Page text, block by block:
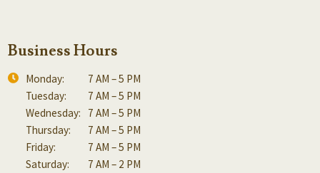
Business Hours
Monday:
7 AM – 5 PM
Tuesday:
7 AM – 5 PM
Wednesday:
7 AM – 5 PM
Thursday:
7 AM – 5 PM
Friday:
7 AM – 5 PM
Saturday:
7 AM – 2 PM